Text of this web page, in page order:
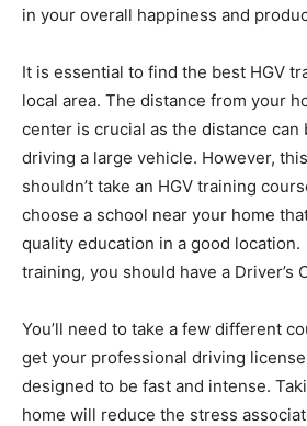
in your overall happiness and
It is essential to find the best HGV
local area. The distance from your
center is crucial as the distance can
driving a large vehicle. However,
shouldn’t take an HGV training
choose a school near your home
quality education in a good
training, you should have a Driver’s
You’ll need to take a few different
get your professional driving
designed to be fast and intense.
home will reduce the stress